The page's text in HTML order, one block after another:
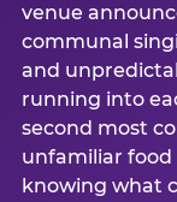
venue
communal
and
running into
second most
unfamiliar food
knowing what